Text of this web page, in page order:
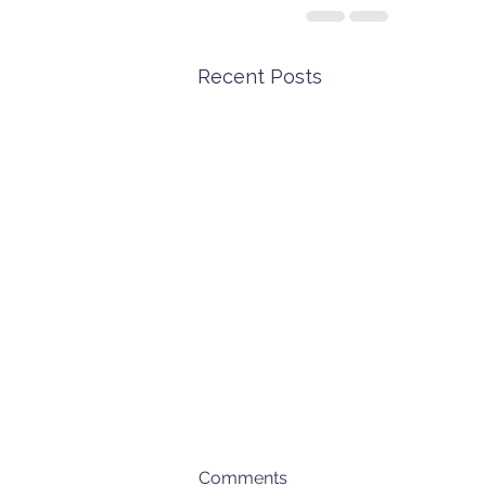
Recent Posts
Comments